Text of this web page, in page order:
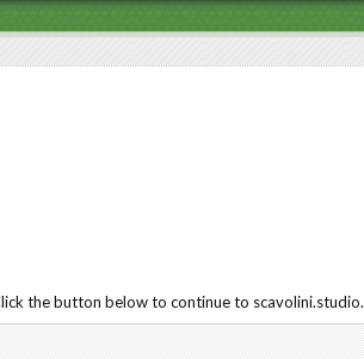
the button below to continue to scavolini.studio.